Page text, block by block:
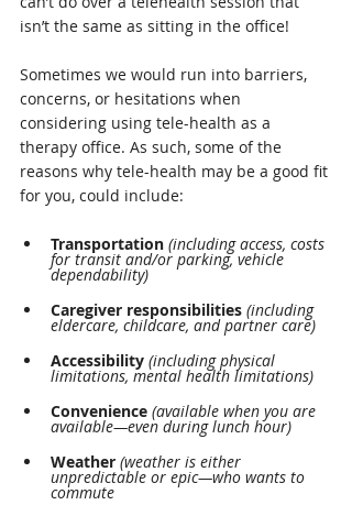
isn’t the same as sitting in the office!
Sometimes we would run into barriers,
concerns, or hesitations when
considering using tele-health as a
therapy office. As such, some of the
reasons why tele-health may be a good fit
for you, could include:
Transportation (including access, costs
for transit and/or parking, vehicle
dependability)
Caregiver responsibilities (including
eldercare, childcare, and partner care)
Accessibility (including physical
limitations, mental health limitations)
Convenience (available when you are
available—even during lunch hour)
Weather (weather is either
unpredictable or epic—who wants to
commute